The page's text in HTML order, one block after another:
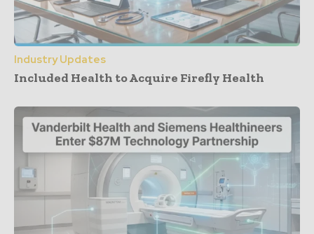
Industry Updates
Included Health to Acquire Firefly Health